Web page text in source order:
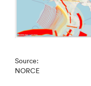
Source:
NORCE